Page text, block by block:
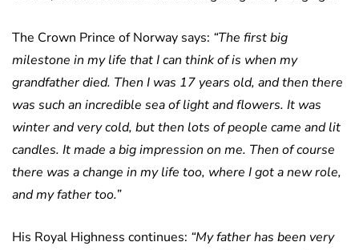
The Crown Prince of Norway says: “The first big
milestone in my life that I can think of is when my
grandfather died. Then I was 17 years old, and then there
was such an incredible sea of light and flowers. It was
winter and very cold, but then lots of people came and lit
candles. It made a big impression on me. Then of course
there was a change in my life too, where I got a new role,
and my father too.”
His Royal Highness continues: “My father has been very